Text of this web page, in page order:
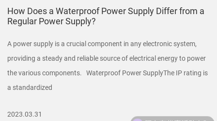
How Does a Waterproof Power Supply Differ from a
Regular Power Supply?
A power supply is a crucial component in any electronic system,
providing a steady and reliable source of electrical energy to power
the various components. Waterproof Power SupplyThe IP rating is
a standardized
2023.03.31 现在有优惠活动么？